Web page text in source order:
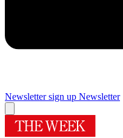
Newsletter sign up Newsletter